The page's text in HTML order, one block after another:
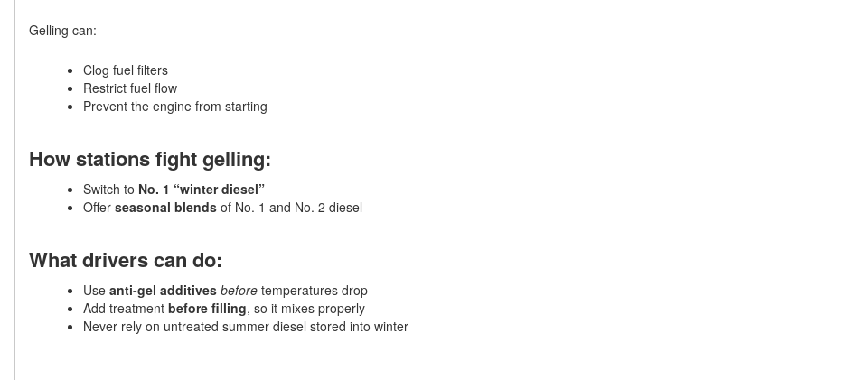
Gelling can:
Clog fuel filters
Restrict fuel flow
Prevent the engine from starting
How stations fight gelling:
Switch to No. 1 “winter diesel”
Offer seasonal blends of No. 1 and No. 2 diesel
What drivers can do:
Use anti-gel additives before temperatures drop
Add treatment before filling, so it mixes properly
Never rely on untreated summer diesel stored into winter